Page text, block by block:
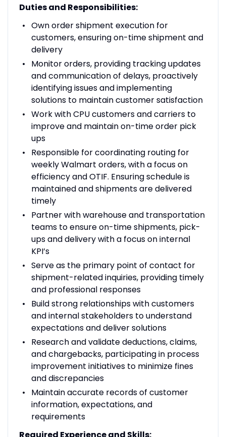
Duties and Responsibilities:
Own order shipment execution for
customers, ensuring on-time shipment and
delivery
Monitor orders, providing tracking updates
and communication of delays, proactively
identifying issues and implementing
solutions to maintain customer satisfaction
Work with CPU customers and carriers to
improve and maintain on-time order pick
ups
Responsible for coordinating routing for
weekly Walmart orders, with a focus on
efficiency and OTIF. Ensuring schedule is
maintained and shipments are delivered
timely
Partner with warehouse and transportation
teams to ensure on-time shipments, pick-
ups and delivery with a focus on internal
KPI’s
Serve as the primary point of contact for
shipment-related inquiries, providing timely
and professional responses
Build strong relationships with customers
and internal stakeholders to understand
expectations and deliver solutions
Research and validate deductions, claims,
and chargebacks, participating in process
improvement initiatives to minimize fines
and discrepancies
Maintain accurate records of customer
information, expectations, and
requirements